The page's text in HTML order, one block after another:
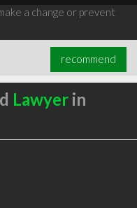
a change or prevent
recommend
Lawyerin